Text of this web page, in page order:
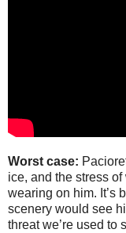
Worst case:
ice, and the stress
wearing on him. It’s
scenery would see
threat we’re used to